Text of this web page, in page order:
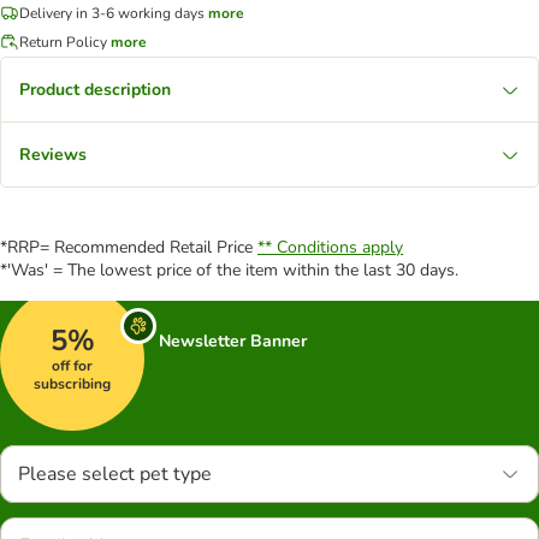
Delivery in 3-6 working daysmore
Return Policymore
Product description
Reviews
*RRP= Recommended Retail Price ** Conditions apply
*'Was' = The lowest price of the item within the last 30 days.
5%
off for
subscribing
Newsletter Banner
Please select pet type